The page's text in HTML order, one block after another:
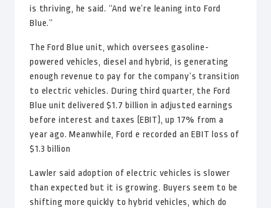
is thriving, he said. “And we’re leaning into Ford
Blue.”
The Ford Blue unit, which oversees gasoline-
powered vehicles, diesel and hybrid, is generating
enough revenue to pay for the company’s transition
to electric vehicles. During third quarter, the Ford
Blue unit delivered $1.7 billion in adjusted earnings
before interest and taxes (EBIT), up 17% from a
year ago. Meanwhile, Ford e recorded an EBIT loss of
$1.3 billion
Lawler said adoption of electric vehicles is slower
than expected but it is growing. Buyers seem to be
shifting more quickly to hybrid vehicles, which do